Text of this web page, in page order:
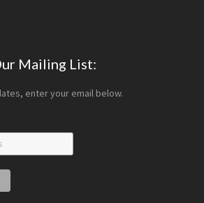
Mailing List:
enter your email below.